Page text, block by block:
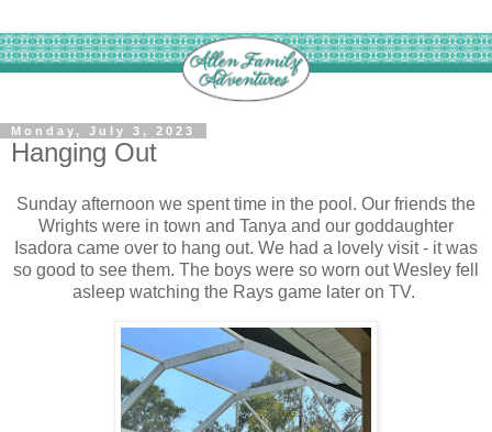
Monday, July 3, 2023
Hanging Out
Sunday afternoon we spent time in the pool. Our friends the
Wrights were in town and Tanya and our goddaughter
Isadora came over to hang out. We had a lovely visit - it was
so good to see them. The boys were so worn out Wesley fell
asleep watching the Rays game later on TV.